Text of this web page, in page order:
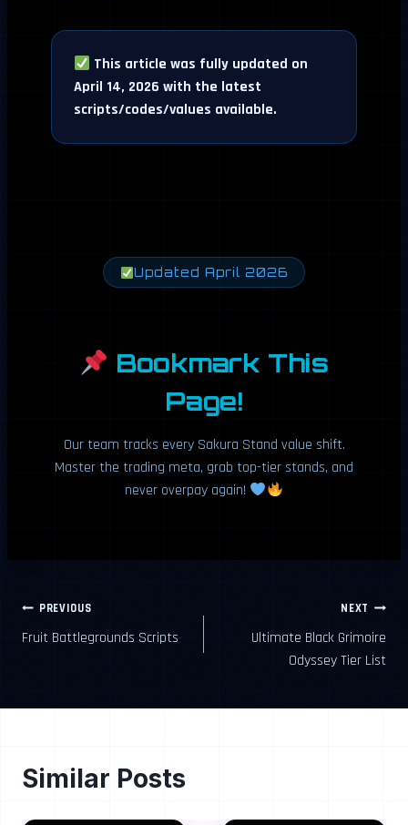
This article was fully updated on
April 14, 2026 with the latest
scripts/codes/values available.
Updated April 2026
Bookmark This
Page!
Our team tracks every Sakura Stand value shift.
Master the trading meta, grab top-tier stands, and
never overpay again!
Post
navigation
PREVIOUS
Fruit Battlegrounds Scripts
NEXT
Ultimate Black Grimoire
Odyssey Tier List
Similar Posts